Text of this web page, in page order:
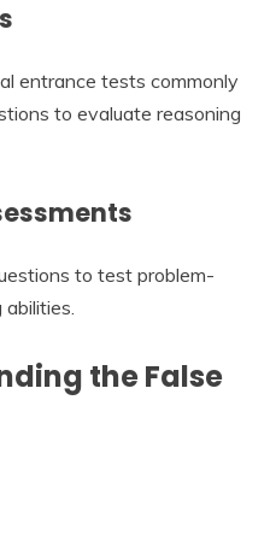
entrance tests commonly
to evaluate reasoning
to test problem-
the False